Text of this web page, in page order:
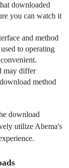
downloaded
you can watch it
and method
to operating
may differ
method
download
utilize Abema's